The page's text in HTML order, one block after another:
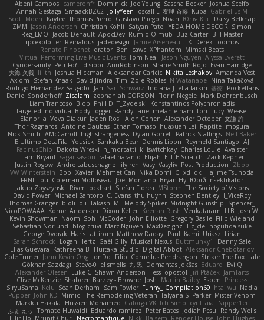
Abeni Campos cameronfr Dominick Joe Young Sascha Becker Joshua Scelfo
Annah Gestaga SmaackBZ62 JollyYeen oscall L 友理 斉藤 Kuba Gabrielius M
Scott Moen
Kaylee Thomas Pierro Gustavo Pliego Noah Юлія Кізі
Daisy Belknap
ZMM Jason Anderson Christian Kohli Satyan Patel YEDA HOME DECOR Simon
Reg_LMO
Jacob Denault ApocDev Rumlo Olmub Buz Carter Bill Master
rpcexploiter Reinaldus jadedesign Jamie Arseneault K Derek Toombs
Renato Pinochet qrator Ben cawc XPhantom Mimski Beats
Virtual Performing Live Music Events Tom Neal Jason Nguyen Alyssa Everett
Cyndersanity Petr Fořt disiboi AnuRobinson Shane Smith-Rojo Evan Harridge
大海 久我 lilith Joshua Hickman Aleksandar Caricic Nikita Leshakov Amanda Vest
Axiom
Stefan Knaak David Jindra Tim Zoie Robles N Watanabe Nina Takáčová
Rodrigo Hernández Salgado
Jan Sari Schwarz Indiana J ella larkin 基德 Pocketfans
Daniel Sonderhoff Zicalam zephaniah CORSON Florin Negele Mark Dohrenbusch
Liam Trancoso Blob Phill D T_Zydelski Konstantinos Polychroniadis
Targeted Individual Body Logger Randy Lane melanie hamilton Lucy Weasel
Elanor la Vova Diakur Jaden Rosi Alon Cohen Alexander October 文謙 許
Thor Ragnaros Antoine Daubas Ethan Tomaso huaxuan Lei Raptite mogura
Nick Smith AMcCarroll high strangeness Dylan Gorrell Patrick Stallings Neil Baker
ElUltimo DeLaFila Yousick Sankaku Bear Dennis Libon Reymeld Santiago AJ
FacinusChip
Dakota Wreski n_morcatti killswitchkay Charles Louie Avaister
Liam Bryant sagar sasson rafael naranjo Elijah ELITE Scratch
Zack Kepner
Justin Rogow Andre Labuschagne lily ren Vasyl Vasyliv Post Production
Zbob
VW Winterstein Bob Xavier Mehmet Can Nika Domi C xd Idk Hajime Tsunoda
FRNL Lou Coleman Molloseau Joel Montano Bryan Hy Юрій Insektikator
Jakub Zbyszynski River Lockhart Stefan Florea MStorm The Society of Visions
David Power Michael Santoro C. Evans thu huynh Stephen Bentley I_ViceRoy
Thomas Granger bloli loli Takashi M. Melody Spiker Midnight Gunship
Spencer_
NicoPOWAAA Kornel Anderson Dixon Keller Keenan Rush Venkataram LLB Josh W.
Kevin Showman Naomi Soh McCoder John Elliotte Gregory Basile Filip Wieland
Sebastian Norlund
blog cruvi Marc Nguyen MaxDezignz Tic_cle nogutidaisuke
George Dvorak Haris Lattirom Matthew Daday Paul Kamil Uriasz Lirian
Sarah Schrock
Logan Hertz Gaël Gilly Musical Nexus Buttmunky1
Danny Sale
Elias Guevara Kathreena B Huitaka Studio Digital Abbot Aleksandr Chebotariov
Cole Turner John Kevin Ong JonDo Filip Cornellus Pendrahgon Striker The Fox Lale
Gökhan Sazdağı
Steve-0 el smells 丸 黒 Domantas Jokšas Eduard
EvilQ
Alexander Olesen Luke C Shawn Anderson Tess opostol Jiří Ptáček JamTarts
Clive McKenzie Shabeen Barzey - Browne Josh Martin Bailey Espen Princess
SiryuSama Kelu Sean Derham Sam Fowler Funny_ Compilation69 htai wu Nadia
Pupper John KD Mimic The Remodeling Veteran Talyana S Parker Mister Venom
Markku Hakala
Hussien Mohamed Gaforga VK Ich Simp cyril faia
Nipper1er
ふぇ えっ Tomato Huwaidi Eduardo ramirez Peter Bates Jediah Pesu
Randy Wells
Eilir Ho Mrunit Churi Necromantique Nikki Balsem Render House John Hughes